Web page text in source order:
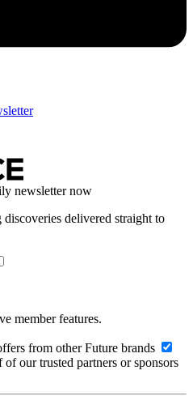
newsletter now
delivered straight to
member features.
from other Future brands
our trusted partners or sponsors